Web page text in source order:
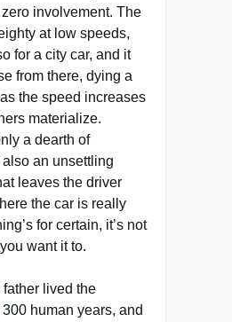
involvement. The
at low speeds,
for a city car, and it
from there, dying a
the speed increases
materialize.
a dearth of
an unsettling
leaves the driver
the car is really
for certain, it’s not
want it to.
father lived the
human years, and